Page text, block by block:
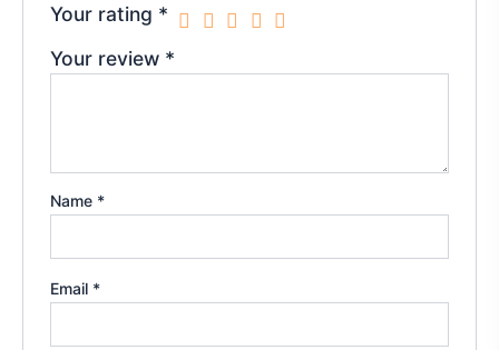
Your rating *
Your review *
Name *
Email *